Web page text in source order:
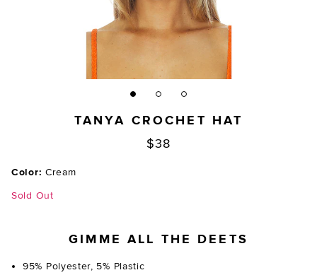
TANYA CROCHET HAT
$38
Color: Cream
Sold Out
GIMME ALL THE DEETS
95% Polyester, 5% Plastic